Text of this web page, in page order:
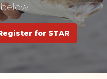
for STAR